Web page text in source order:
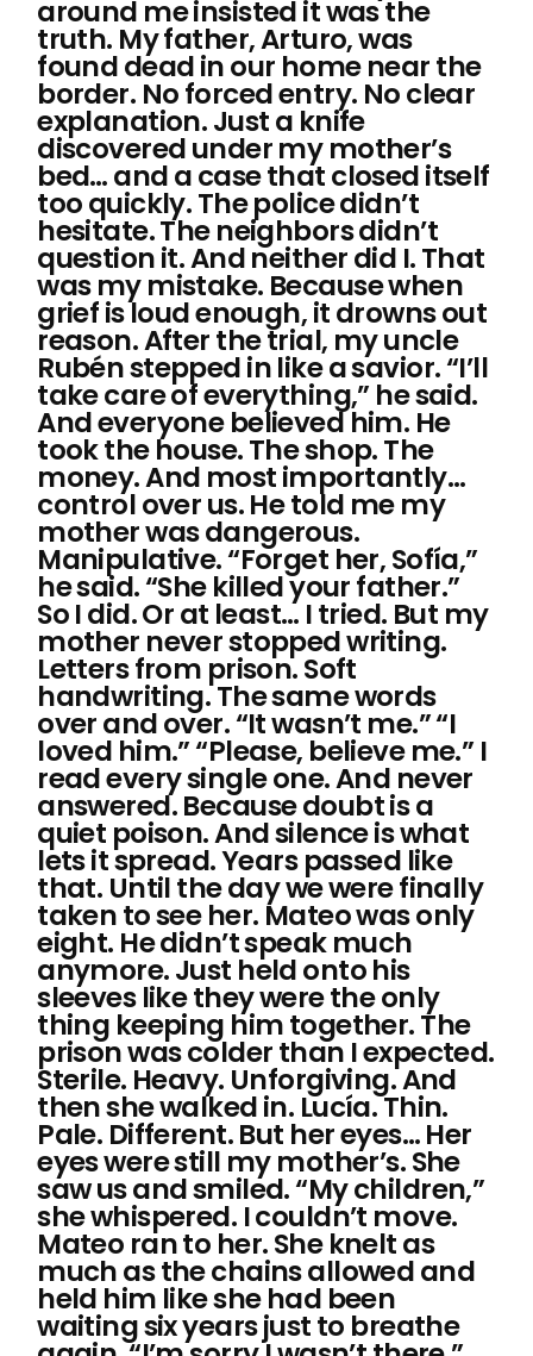
around me insisted it was the
truth. My father, Arturo, was
found dead in our home near the
border. No forced entry. No clear
explanation. Just a knife
discovered under my mother’s
bed… and a case that closed itself
too quickly. The police didn’t
hesitate. The neighbors didn’t
question it. And neither did I. That
was my mistake. Because when
grief is loud enough, it drowns out
reason. After the trial, my uncle
Rubén stepped in like a savior. “I’ll
take care of everything,” he said.
And everyone believed him. He
took the house. The shop. The
money. And most importantly…
control over us. He told me my
mother was dangerous.
Manipulative. “Forget her, Sofía,”
he said. “She killed your father.”
So I did. Or at least… I tried. But my
mother never stopped writing.
Letters from prison. Soft
handwriting. The same words
over and over. “It wasn’t me.” “I
loved him.” “Please, believe me.” I
read every single one. And never
answered. Because doubt is a
quiet poison. And silence is what
lets it spread. Years passed like
that. Until the day we were finally
taken to see her. Mateo was only
eight. He didn’t speak much
anymore. Just held onto his
sleeves like they were the only
thing keeping him together. The
prison was colder than I expected.
Sterile. Heavy. Unforgiving. And
then she walked in. Lucía. Thin.
Pale. Different. But her eyes… Her
eyes were still my mother’s. She
saw us and smiled. “My children,”
she whispered. I couldn’t move.
Mateo ran to her. She knelt as
much as the chains allowed and
held him like she had been
waiting six years just to breathe